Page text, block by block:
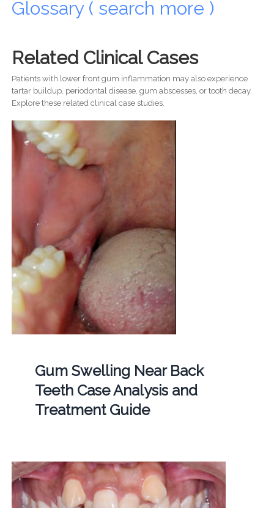
Glossary ( search more )
Related Clinical Cases
Patients with lower front gum inflammation may also experience
tartar buildup, periodontal disease, gum abscesses, or tooth decay.
Explore these related clinical case studies.
Gum Swelling Near Back
Teeth Case Analysis and
Treatment Guide